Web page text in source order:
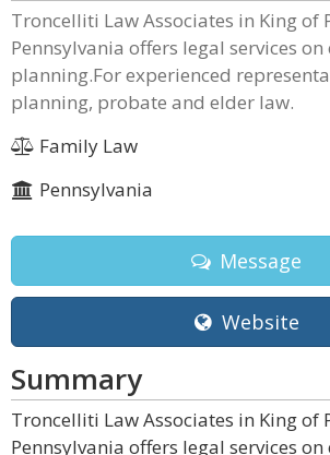
Troncelliti Law Associates in King of
Pennsylvania offers legal services on
planning.For experienced
planning, probate and elder law.
Family Law
Pennsylvania
Message
Website
Summary
Troncelliti Law Associates in King of
Pennsylvania offers legal services on